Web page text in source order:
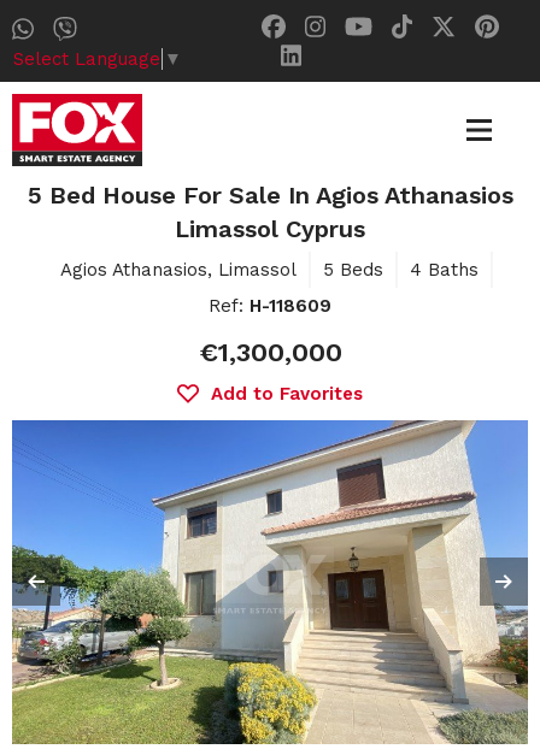
Select Language ▼
5 Bed House For Sale In Agios Athanasios
Limassol Cyprus
Agios Athanasios, Limassol 5 Beds
4 Baths
Ref: H-118609
€1,300,000
Add to Favorites